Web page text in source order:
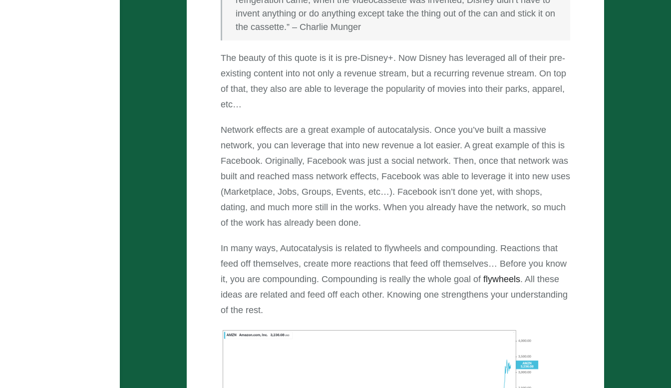
invent anything or do anything except take the thing out of the can and stick it on
the cassette.” – Charlie Munger
The beauty of this quote is it is pre-Disney+. Now Disney has leveraged all of their pre-
existing content into not only a revenue stream, but a recurring revenue stream. On top
of that, they also are able to leverage the popularity of movies into their parks, apparel,
etc…
Network effects are a great example of autocatalysis. Once you’ve built a massive
network, you can leverage that into new revenue a lot easier. A great example of this is
Facebook. Originally, Facebook was just a social network. Then, once that network was
built and reached mass network effects, Facebook was able to leverage it into new uses
(Marketplace, Jobs, Groups, Events, etc…). Facebook isn’t done yet, with shops,
dating, and much more still in the works. When you already have the network, so much
of the work has already been done.
In many ways, Autocatalysis is related to flywheels and compounding. Reactions that
feed off themselves, create more reactions that feed off themselves… Before you know
it, you are compounding. Compounding is really the whole goal of flywheels. All these
ideas are related and feed off each other. Knowing one strengthens your understanding
of the rest.